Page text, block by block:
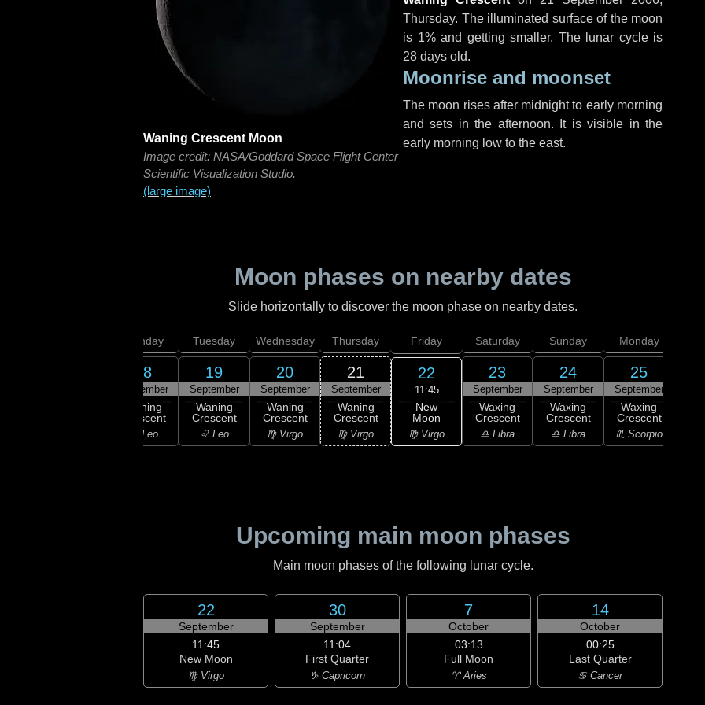
Waning Crescent Moon
Image credit: NASA/Goddard Space Flight Center
Scientific Visualization Studio.
(large image)
Thursday. The illuminated surface of the moon
is 1% and getting smaller. The lunar cycle is
28 days old.
Moonrise and moonset
The moon rises after midnight to early morning
and sets in the afternoon. It is visible in the
early morning low to the east.
Moon phases on nearby dates
Slide horizontally to discover the moon phase on nearby dates.
Monday
18
September
Waning
Crescent
♌ Leo
Tuesday
19
September
Waning
Crescent
♌ Leo
Wednesday
20
September
Waning
Crescent
♍ Virgo
Thursday
21
September
Waning
Crescent
♍ Virgo
Friday
22
11:45
New
Moon
♍ Virgo
Saturday
23
September
Waxing
Crescent
♎ Libra
Sunday
24
September
Waxing
Crescent
♎ Libra
Monday
25
September
Waxing
Crescent
♏ Scorpio
Upcoming main moon phases
Main moon phases of the following lunar cycle.
22
September
11:45
New Moon
♍ Virgo
30
September
11:04
First Quarter
♑ Capricorn
7
October
03:13
Full Moon
♈ Aries
14
October
00:25
Last Quarter
♋ Cancer